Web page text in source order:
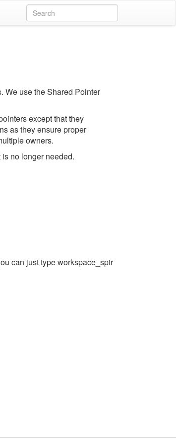
We use the Shared Pointer
except that they
as they ensure proper
owners.
no longer needed.
can just type workspace_sptr